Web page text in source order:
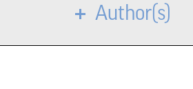
Author(s)